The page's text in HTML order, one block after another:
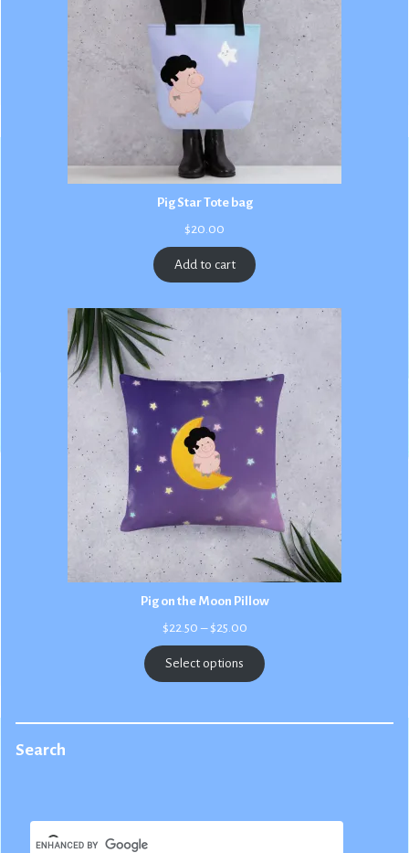
Pig Star Tote bag
$20.00
Add to cart
Pig on the Moon Pillow
$22.50 – $25.00Price
$22.50
through
$25.00
Select options
Search